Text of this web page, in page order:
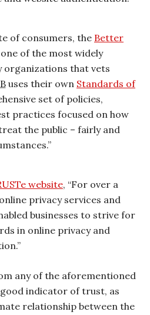
of consumers, the Better
of the most widely
that vets
uses their own Standards of
set of policies,
practices focused on how
the public – fairly and
website, “For over a
online privacy services and
businesses to strive for
in online privacy and
any of the aforementioned
indicator of trust, as
relationship between the